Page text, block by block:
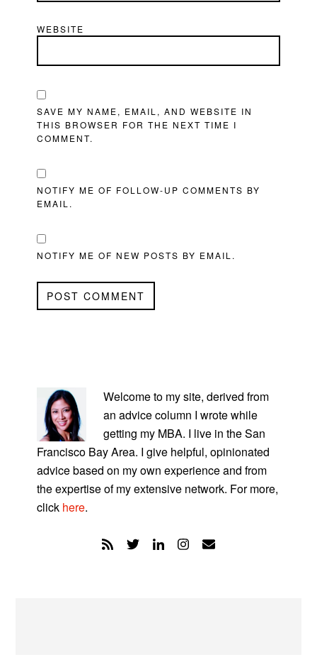
WEBSITE
SAVE MY NAME, EMAIL, AND WEBSITE IN
THIS BROWSER FOR THE NEXT TIME I
COMMENT.
NOTIFY ME OF FOLLOW-UP COMMENTS BY
EMAIL.
NOTIFY ME OF NEW POSTS BY EMAIL.
SIDEBAR
Welcome to my site, derived from
an advice column I wrote while
getting my MBA. I live in the San
Francisco Bay Area. I give helpful, opinionated
advice based on my own experience and from
the expertise of my extensive network. For more,
click here.